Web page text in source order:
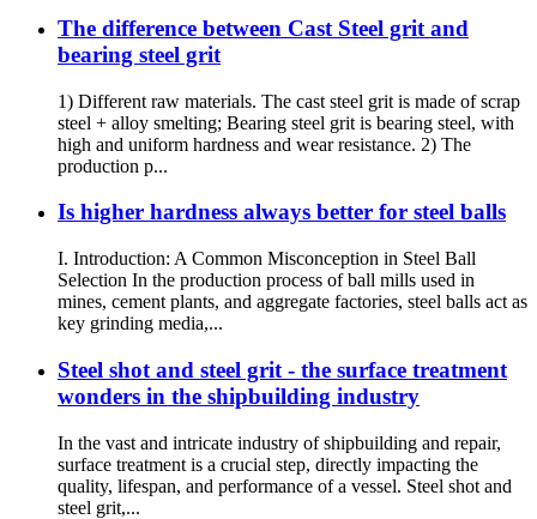
The difference between Cast Steel grit and
bearing steel grit
1) Different raw materials. The cast steel grit is made of scrap
steel + alloy smelting; Bearing steel grit is bearing steel, with
high and uniform hardness and wear resistance. 2) The
production p...
Is higher hardness always better for steel balls
I. Introduction: A Common Misconception in Steel Ball
Selection In the production process of ball mills used in
mines, cement plants, and aggregate factories, steel balls act as
key grinding media,...
Steel shot and steel grit - the surface treatment
wonders in the shipbuilding industry
In the vast and intricate industry of shipbuilding and repair,
surface treatment is a crucial step, directly impacting the
quality, lifespan, and performance of a vessel. Steel shot and
steel grit,...